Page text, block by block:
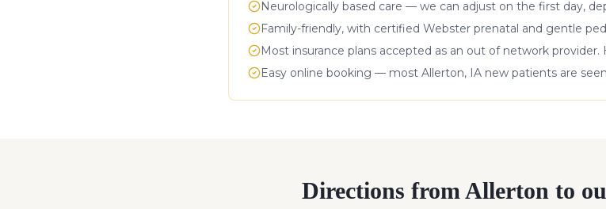
Neurologically based care — we can adjust on the first day,
Family-friendly, with certified Webster prenatal and gentle
Most insurance plans accepted as an out of network provider.
Easy online booking — most Allerton, IA new patients are
Directions from Allerton to